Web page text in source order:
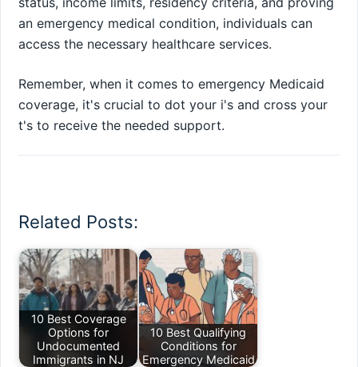
an emergency medical condition, individuals can
access the necessary healthcare services.
Remember, when it comes to emergency Medicaid
coverage, it's crucial to dot your i's and cross your
t's to receive the needed support.
Related Posts:
10 Best Coverage
Options for
Undocumented
Immigrants in NJ
10 Best Qualifying
Conditions for
Emergency Medicaid